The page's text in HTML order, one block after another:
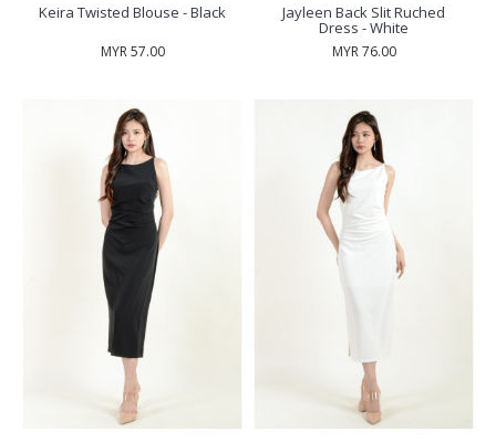
Keira Twisted Blouse - Black
MYR 57.00
Jayleen Back Slit Ruched
Dress - White
MYR 76.00